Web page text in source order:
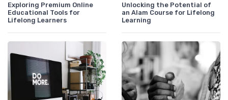
Exploring Premium Online
Educational Tools for
Lifelong Learners
Unlocking the Potential of
an Alam Course for Lifelong
Learning